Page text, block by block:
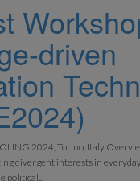
driven
2024, Torino, Italy
divergent interests in
political...